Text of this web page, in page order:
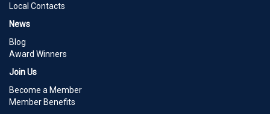
Local Contacts
News
Blog
Award Winners
Join Us
Become a Member
Member Benefits